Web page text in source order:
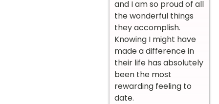
and I am so proud of all
the wonderful things
they accomplish.
Knowing I might have
made a difference in
their life has absolutely
been the most
rewarding feeling to
date.